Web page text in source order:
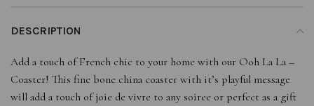
DESCRIPTION
Add a touch of French chic to your home with our Ooh La La –
Coaster! This fine bone china coaster with it’s playful message
will add a touch of joie de vivre to any soiree or perfect as a gift